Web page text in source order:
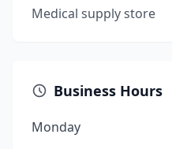
Medical supply store
Business Hours
Monday